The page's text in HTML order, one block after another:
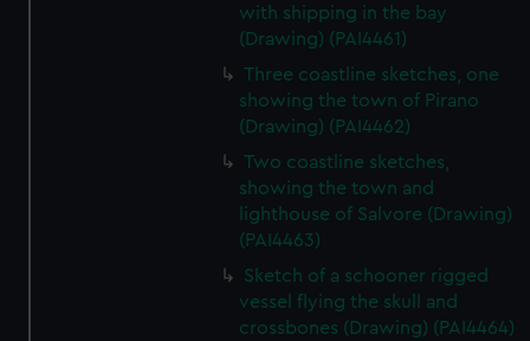
with shipping in the bay
(Drawing) (PAI4461)
Three coastline sketches, one
showing the town of Pirano
(Drawing) (PAI4462)
Two coastline sketches,
showing the town and
lighthouse of Salvore (Drawing)
(PAI4463)
Sketch of a schooner rigged
vessel flying the skull and
crossbones (Drawing) (PAI4464)